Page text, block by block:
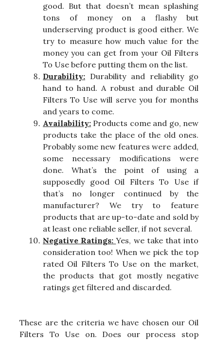
good. But that doesn’t mean splashing
tons of money on a flashy but
underserving product is good either. We
try to measure how much value for the
money you can get from your Oil Filters
To Use before putting them on the list.
Durability: Durability and reliability go
hand to hand. A robust and durable Oil
Filters To Use will serve you for months
and years to come.
Availability: Products come and go, new
products take the place of the old ones.
Probably some new features were added,
some necessary modifications were
done. What’s the point of using a
supposedly good Oil Filters To Use if
that’s no longer continued by the
manufacturer? We try to feature
products that are up-to-date and sold by
at least one reliable seller, if not several.
Negative Ratings:Yes, we take that into
consideration too! When we pick the top
rated Oil Filters To Use on the market,
the products that got mostly negative
ratings get filtered and discarded.
These are the criteria we have chosen our Oil
Filters To Use on. Does our process stop